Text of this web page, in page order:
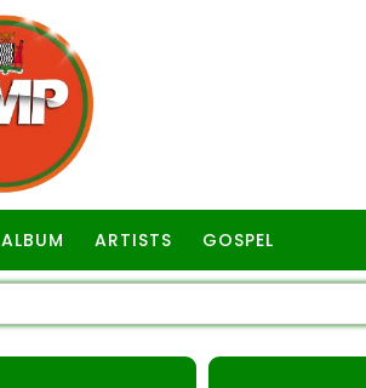
ALBUM ARTISTS GOSPEL